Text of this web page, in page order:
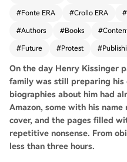
d, with monthly new book
like Amazon reaching
rtions of AI-written teen
books to dangerous, AI-
des containing lethal advice.
mated review systems,
rism and banned words,
ect AI-generated text that
while being nonsensical or
em has infiltrated traditional
#Fonte ERA #Crollo ERA #
#Authors #Books #
#Future #Protest #
On the day Henry Kissinger
family was still preparing his
biographies about him had
Amazon, some with his
cover, and the pages filled
repetitive nonsense. From
less than three hours.